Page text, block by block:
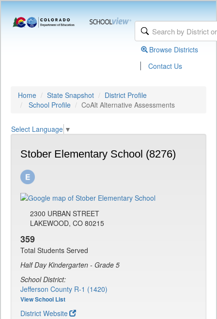
Browse Districts
| Contact Us
Home State Snapshot
District Profile
School Profile
CoAlt Alternative Assessments
Select Language ▼
Stober Elementary School (8276)
2300 URBAN STREET
LAKEWOOD, CO 80215
359
Total Students Served
Half Day Kindergarten - Grade 5
School District:
Jefferson County R-1 (1420)
View School List
District Website